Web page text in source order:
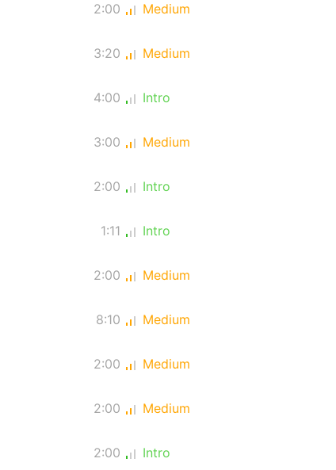
2:00 Medium
3:20 Medium
4:00 Intro
3:00 Medium
2:00 Intro
1:11 Intro
2:00 Medium
8:10 Medium
2:00 Medium
2:00 Medium
2:00 Intro